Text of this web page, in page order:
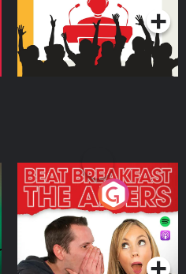
The Afters
Podcast Series